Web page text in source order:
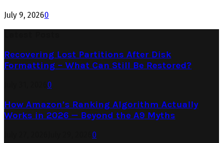
July 9, 20260
Recovering Lost Partitions After Disk
Formatting – What Can Still Be Restored?
0
How Amazon’s Ranking Algorithm Actually
Works in 2026 — Beyond the A9 Myths
0